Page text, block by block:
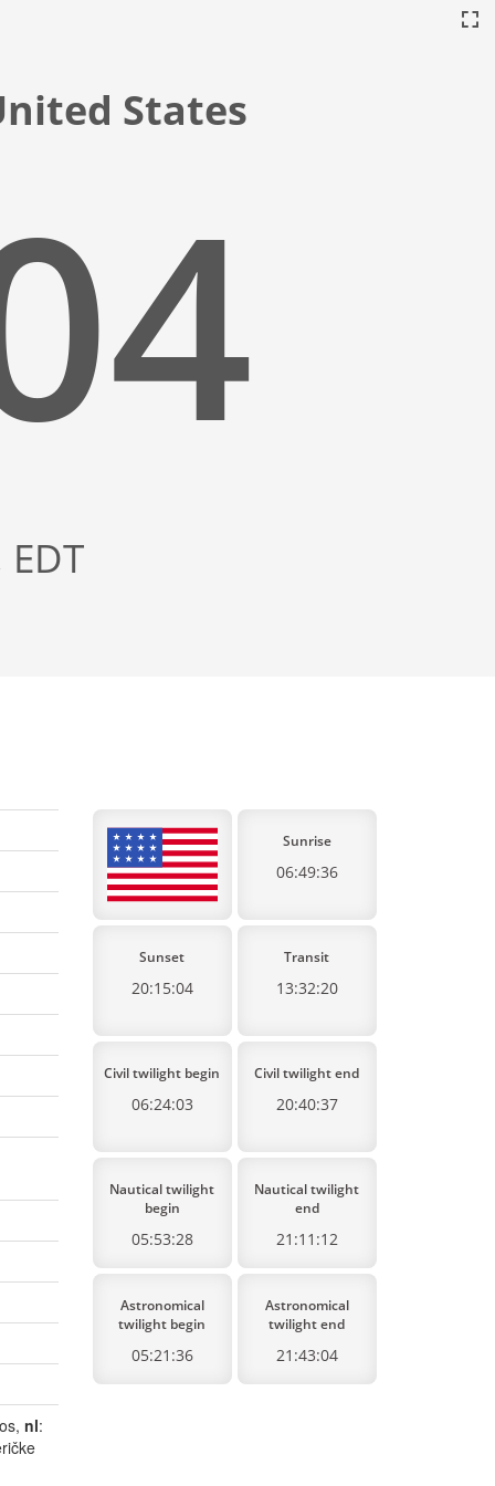
States
nl:
Sunrise
06:49:36
Sunset
20:15:04
Transit
13:32:20
Civil twilight begin
06:24:03
Civil twilight end
20:40:37
Nautical twilight
begin
05:53:28
Nautical twilight
end
21:11:12
Astronomical
twilight begin
05:21:36
Astronomical
twilight end
21:43:04